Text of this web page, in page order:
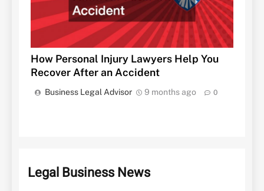
How Personal Injury Lawyers Help You
Recover After an Accident
Business Legal Advisor 9 months ago 0
Legal Business News